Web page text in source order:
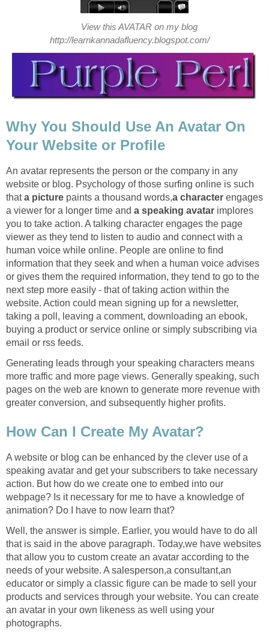
View this AVATAR on my blog
http://learnkannadafluency.blogspot.com/
Why You Should Use An Avatar On
Your Website or Profile
An avatar represents the person or the company in any
website or blog. Psychology of those surfing online is such
thata picture paints a thousand words,a character engages
a viewer for a longer time and a speaking avatar implores
you to take action. A talking character engages the page
viewer as they tend to listen to audio and connect with a
human voice while online. People are online to find
information that they seek and when a human voice advises
or gives them the required information, they tend to go to the
next step more easily - that of taking action within the
website. Action could mean signing up for a newsletter,
taking a poll, leaving a comment, downloading an ebook,
buying a product or service online or simply subscribing via
email or rss feeds.
Generating leads through your speaking characters means
more traffic and more page views. Generally speaking, such
pages on the web are known to generate more revenue with
greater conversion, and subsequently higher profits.
How Can I Create My Avatar?
A website or blog can be enhanced by the clever use of a
speaking avatar and get your subscribers to take necessary
action. But how do we create one to embed into our
webpage? Is it necessary for me to have a knowledge of
animation? Do I have to now learn that?
Well, the answer is simple. Earlier, you would have to do all
that is said in the above paragraph. Today,we have websites
that allow you to custom create an avatar according to the
needs of your website. A salesperson,a consultant,an
educator or simply a classic figure can be made to sell your
products and services through your website. You can create
an avatar in your own likeness as well using your
photographs.